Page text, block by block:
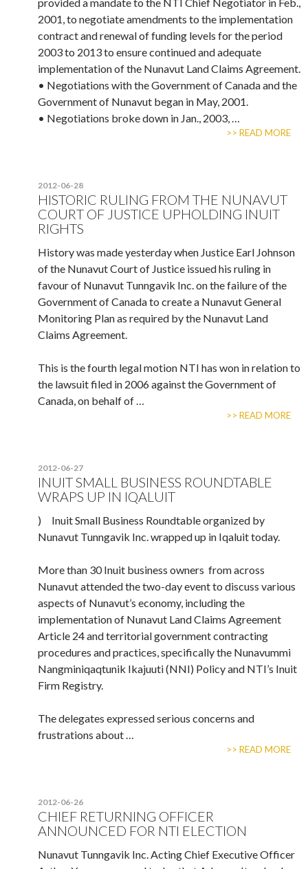
2001, to negotiate amendments to the implementation
contract and renewal of funding levels for the period
2003 to 2013 to ensure continued and adequate
implementation of the Nunavut Land Claims Agreement.
• Negotiations with the Government of Canada and the
Government of Nunavut began in May, 2001.
• Negotiations broke down in Jan., 2003, …
>> READ MORE
2012-06-28
HISTORIC RULING FROM THE NUNAVUT
COURT OF JUSTICE UPHOLDING INUIT
RIGHTS
History was made yesterday when Justice Earl Johnson
of the Nunavut Court of Justice issued his ruling in
favour of Nunavut Tunngavik Inc. on the failure of the
Government of Canada to create a Nunavut General
Monitoring Plan as required by the Nunavut Land
Claims Agreement.
This is the fourth legal motion NTI has won in relation to
the lawsuit filed in 2006 against the Government of
Canada, on behalf of …
>> READ MORE
2012-06-27
INUIT SMALL BUSINESS ROUNDTABLE
WRAPS UP IN IQALUIT
) Inuit Small Business Roundtable organized by
Nunavut Tunngavik Inc. wrapped up in Iqaluit today.
More than 30 Inuit business owners from across
Nunavut attended the two-day event to discuss various
aspects of Nunavut’s economy, including the
implementation of Nunavut Land Claims Agreement
Article 24 and territorial government contracting
procedures and practices, specifically the Nunavummi
Nangminiqaqtunik Ikajuuti (NNI) Policy and NTI’s Inuit
Firm Registry.
The delegates expressed serious concerns and
frustrations about …
>> READ MORE
2012-06-26
CHIEF RETURNING OFFICER
ANNOUNCED FOR NTI ELECTION
Nunavut Tunngavik Inc. Acting Chief Executive Officer